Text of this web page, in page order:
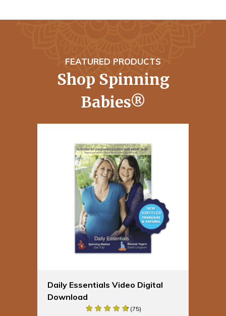
FEATURED PRODUCTS
Shop Spinning
Babies®
Daily Essentials Video Digital
Download
(75)